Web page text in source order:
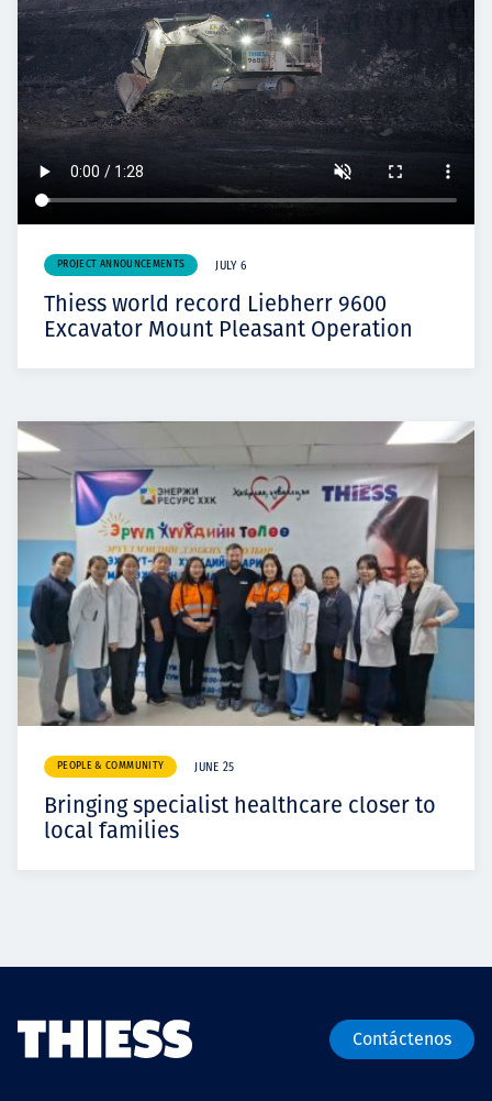
PROJECT ANNOUNCEMENTS JULY 6
Thiess world record Liebherr 9600
Excavator Mount Pleasant Operation
PEOPLE & COMMUNITY JUNE 25
Bringing specialist healthcare closer to
local families
Contáctenos